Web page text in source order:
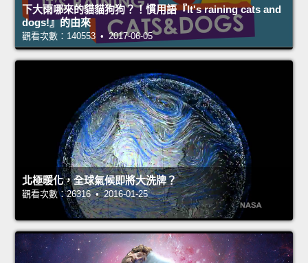
下大雨哪來的貓貓狗狗？！慣用語『It's raining cats and
dogs!』的由來
觀看次數：140553 • 2017-06-05
北極暖化，全球氣候即將大洗牌？
觀看次數：26316 • 2016-01-25